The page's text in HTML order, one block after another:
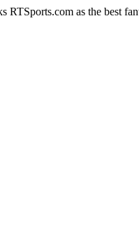
RTSports.com as the best